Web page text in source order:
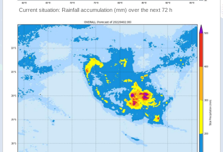
Current situation: Rainfall accumulation (mm) over the next 72 h